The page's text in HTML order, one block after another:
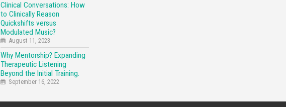
Clinical Conversations: How
to Clinically Reason
Quickshifts versus
Modulated Music?
August 11, 2023
Why Mentorship? Expanding
Therapeutic Listening
Beyond the Initial Training.
September 16, 2022